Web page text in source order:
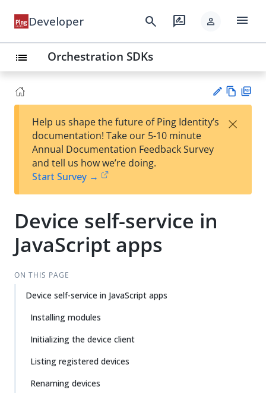
Developer search rate_review person menu
list Orchestration SDKs
est
t
w
Help us shape the future of Ping Identity’s
documentation! Take our 5-10 minute
Annual Documentation Feedback Survey
and tell us how we’re doing.
Start Survey →
×
Device self-service in
JavaScript apps
ON THIS PAGE
Device self-service in JavaScript apps
Installing modules
Initializing the device client
Listing registered devices
Renaming devices